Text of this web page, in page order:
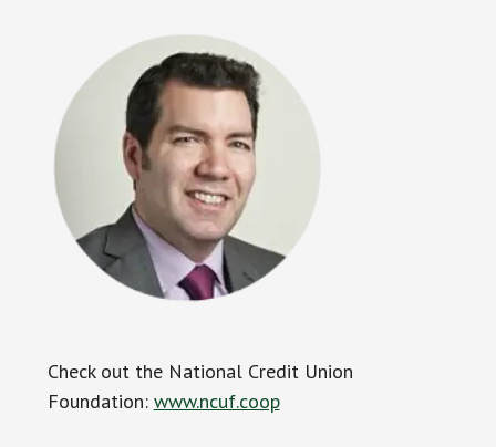
Check out the National Credit Union
Foundation: www.ncuf.coop